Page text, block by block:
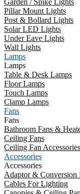
Garden / Spike Lights
Pillar Mount Lights
Post & Bollard Lights
Solar LED Lights
Under Eave Lights
Wall Lights
Lamps
Lamps
Table & Desk Lamps
Floor Lamps
Touch Lamps
Clamp Lamps
Fans
Fans
Bathroom Fans &
Ceiling Fans
Ceiling Fan Accessories
Accessories
Accessories
Adaptor & Conversion
Cables For Lighting